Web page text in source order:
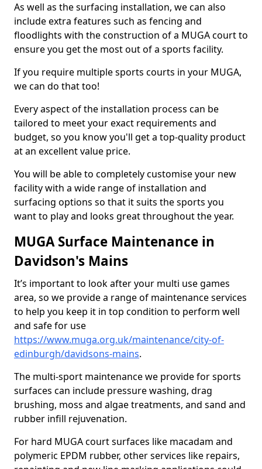
As well as the surfacing installation, we can also
include extra features such as fencing and
floodlights with the construction of a MUGA court to
ensure you get the most out of a sports facility.
If you require multiple sports courts in your MUGA,
we can do that too!
Every aspect of the installation process can be
tailored to meet your exact requirements and
budget, so you know you'll get a top-quality product
at an excellent value price.
You will be able to completely customise your new
facility with a wide range of installation and
surfacing options so that it suits the sports you
want to play and looks great throughout the year.
MUGA Surface Maintenance in
Davidson's Mains
It’s important to look after your multi use games
area, so we provide a range of maintenance services
to help you keep it in top condition to perform well
and safe for use
https://www.muga.org.uk/maintenance/city-of-
edinburgh/davidsons-mains.
The multi-sport maintenance we provide for sports
surfaces can include pressure washing, drag
brushing, moss and algae treatments, and sand and
rubber infill rejuvenation.
For hard MUGA court surfaces like macadam and
polymeric EPDM rubber, other services like repairs,